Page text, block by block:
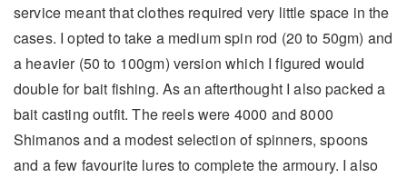
service meant that clothes required very little space in the
cases. I opted to take a medium spin rod (20 to 50gm) and
a heavier (50 to 100gm) version which I figured would
double for bait fishing. As an afterthought I also packed a
bait casting outfit. The reels were 4000 and 8000
Shimanos and a modest selection of spinners, spoons
and a few favourite lures to complete the armoury. I also